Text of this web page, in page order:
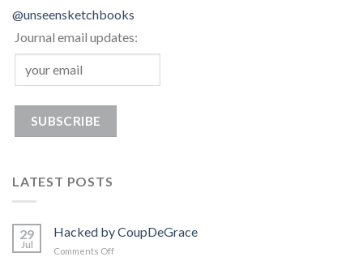
@unseensketchbooks
Journal email updates:
LATEST POSTS
29
Jul
Hacked by CoupDeGrace
Comments Offon